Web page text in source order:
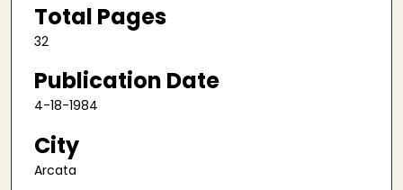
Total Pages
32
Publication Date
4-18-1984
City
Arcata